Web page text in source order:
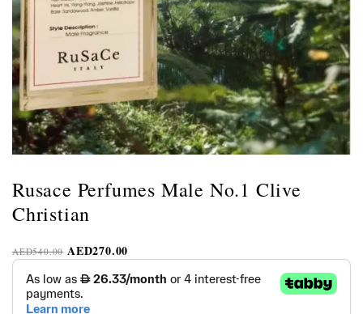
Rusace Perfumes Male No.1 Clive
Christian
AED540.00 AED270.00